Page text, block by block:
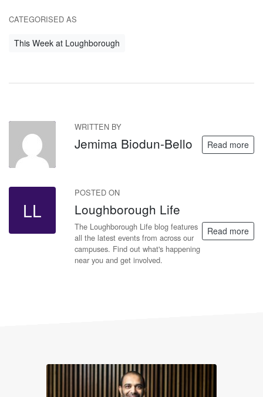
CATEGORISED AS
This Week at Loughborough
JB
WRITTEN BY
Jemima Biodun-Bello Read more
LL
POSTED ON
Loughborough Life
The Loughborough Life blog features
all the latest events from across our
campuses. Find out what's happening
near you and get involved.
Read more